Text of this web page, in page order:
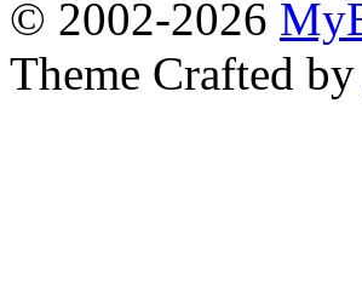
© 2002-2026
Theme Crafted by